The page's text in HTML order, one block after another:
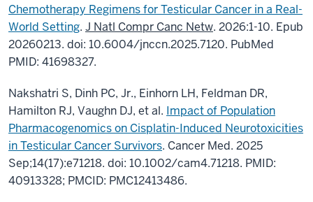
Chemotherapy Regimens for Testicular Cancer in a Real-
World Setting. J Natl Compr Canc Netw. 2026:1-10. Epub
20260213. doi: 10.6004/jnccn.2025.7120. PubMed
PMID: 41698327.
Nakshatri S, Dinh PC, Jr., Einhorn LH, Feldman DR,
Hamilton RJ, Vaughn DJ, et al. Impact of Population
Pharmacogenomics on Cisplatin-Induced Neurotoxicities
in Testicular Cancer Survivors. Cancer Med. 2025
Sep;14(17):e71218. doi: 10.1002/cam4.71218. PMID:
40913328; PMCID: PMC12413486.